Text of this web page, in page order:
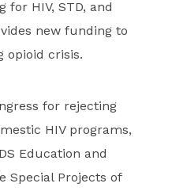
HIV, STD, and
new funding to
opioid crisis.
for rejecting
HIV programs,
Education and
Special Projects of